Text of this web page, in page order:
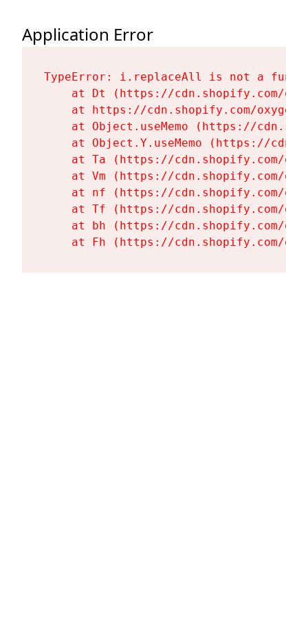
Application Error
TypeError: i.replaceAll is not a
at Dt (https://cdn.shopify.com/
at https://cdn.shopify.com/
at Object.useMemo (https://
at Object.Y.useMemo (https://
at Ta (https://cdn.shopify.com/
at Vm (https://cdn.shopify.com/
at nf (https://cdn.shopify.com/
at Tf (https://cdn.shopify.com/
at bh (https://cdn.shopify.com/
at Fh (https://cdn.shopify.com/